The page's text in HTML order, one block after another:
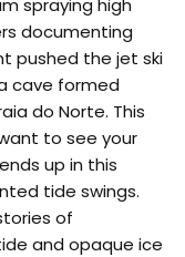
documenting
pushed the jet ski
cave formed
do Norte. This
to see your
up in this
tide swings.
of
and opaque ice